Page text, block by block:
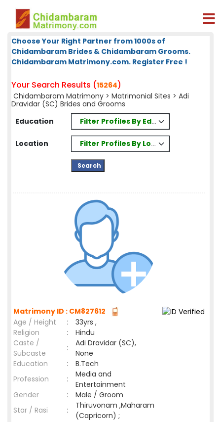
Choose Your Right Partner from 1000s of
Chidambaram Brides & Chidambaram Grooms.
Chidambaram Matrimony.com. Register Free !
Your Search Results (15264)
Chidambaram Matrimony > Matrimonial Sites > Adi
Dravidar (SC) Brides and Grooms
Education
Filter Profiles By Education
Location Filter Profiles By Location
Matrimony ID : CM827612
Age / Height
:
33yrs ,
Religion
:
Hindu
Caste /
Subcaste
:
Adi Dravidar (SC),
None
Education
:
B.Tech
Profession
:
Media and
Entertainment
Gender
:
Male / Groom
Star / Rasi
:
Thiruvonam ,Maharam
(Capricorn) ;